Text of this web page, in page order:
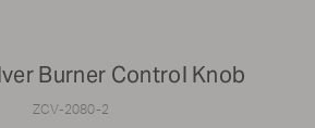
Burner Control Knob
ZCV-2080-2